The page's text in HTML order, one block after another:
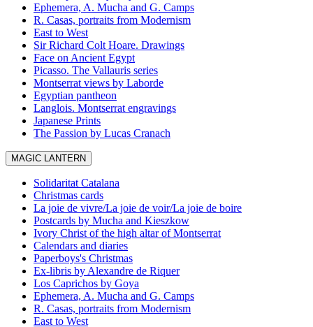
Ephemera, A. Mucha and G. Camps
R. Casas, portraits from Modernism
East to West
Sir Richard Colt Hoare. Drawings
Face on Ancient Egypt
Picasso. The Vallauris series
Montserrat views by Laborde
Egyptian pantheon
Langlois. Montserrat engravings
Japanese Prints
The Passion by Lucas Cranach
MAGIC LANTERN
Solidaritat Catalana
Christmas cards
La joie de vivre/La joie de voir/La joie de boire
Postcards by Mucha and Kieszkow
Ivory Christ of the high altar of Montserrat
Calendars and diaries
Paperboys's Christmas
Ex-libris by Alexandre de Riquer
Los Caprichos by Goya
Ephemera, A. Mucha and G. Camps
R. Casas, portraits from Modernism
East to West